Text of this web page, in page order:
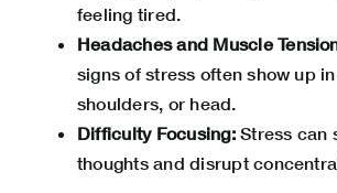
feeling tired.
Headaches and Muscle
signs of stress often show up in
shoulders, or head.
Difficulty Focusing:Stress can
thoughts and disrupt